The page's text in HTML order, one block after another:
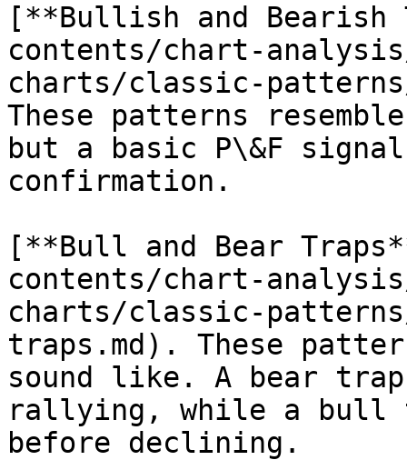
[**Bullish and
contents/chart-
charts/classic-
These patterns
but a basic P\&F
confirmation.
[**Bull and Bear
contents/chart-
charts/classic-
traps.md). These
sound like. A bear
rallying, while a bull
before declining.